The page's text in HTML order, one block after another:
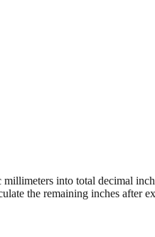
into total decimal
the remaining inches after